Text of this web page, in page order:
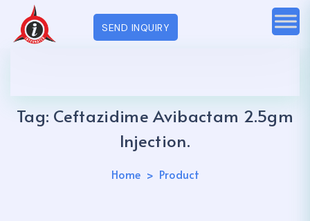
SEND INQUIRY
Tag: Ceftazidime Avibactam 2.5gm
Injection.
Home Product